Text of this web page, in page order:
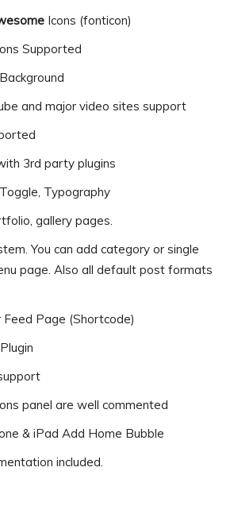
Icons (fonticon)
Supported
and major video sites support
3rd party plugins
Typography
gallery pages.
You can add category or single
page. Also all default post formats
Page (Shortcode)
panel are well commented
& iPad Add Home Bubble
included.